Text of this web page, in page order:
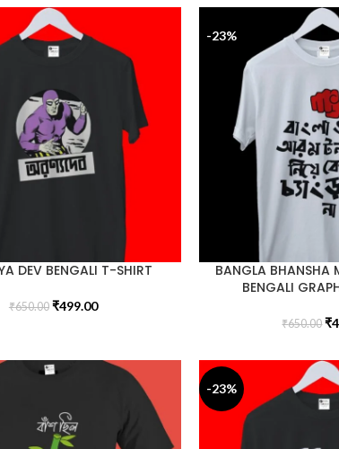
DEV BENGALI T-SHIRT
₹650.00 ₹499.00
-23%
BANGLA BHANSHA
BENGALI
₹650.00 ₹
-23%